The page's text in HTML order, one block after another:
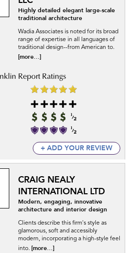
Highly detailed elegant large-scale
traditional architecture
Wadia Associates is noted for its broad
range of expertise in all languages of
traditional design--from American to.
[more...]
+ ADD YOUR REVIEW
CRAIG NEALY
INTERNATIONAL LTD
Modern, engaging, innovative
architecture and interior design
Clients describe this firm's style as
glamorous, soft and accessibly
modern, incorporating a high-style feel
into. [more...]